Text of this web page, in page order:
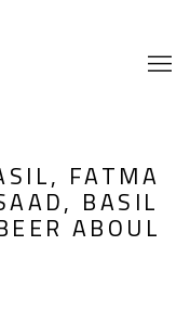
FATMA
BASIL
ABOUL